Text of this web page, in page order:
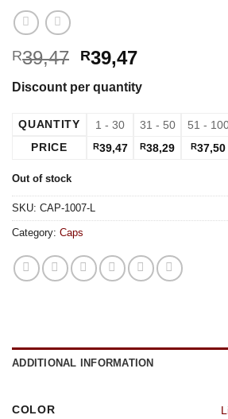
R39,47 R39,47
Discount per quantity
QUANTITY 1 - 30 31 - 50 51 -
PRICE
R39,47 R38,29 R37,50
Out of stock
SKU: CAP-1007-L
Category: Caps
ADDITIONAL INFORMATION
COLOR